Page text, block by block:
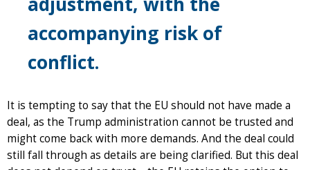
accompanying risk of
conflict.
It is tempting to say that the EU should not have made a
deal, as the Trump administration cannot be trusted and
might come back with more demands. And the deal could
still fall through as details are being clarified. But this deal